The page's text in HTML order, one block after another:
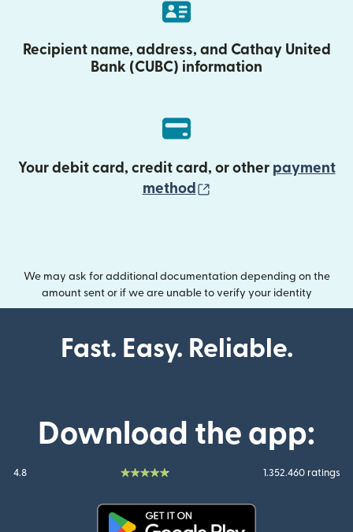
Recipient name, address, and Cathay United
Bank (CUBC) information
Your debit card, credit card, or other payment
method
We may ask for additional documentation depending on the
amount sent or if we are unable to verify your identity
Fast. Easy. Reliable.
Download the app:
4.8 1.352.460 ratings